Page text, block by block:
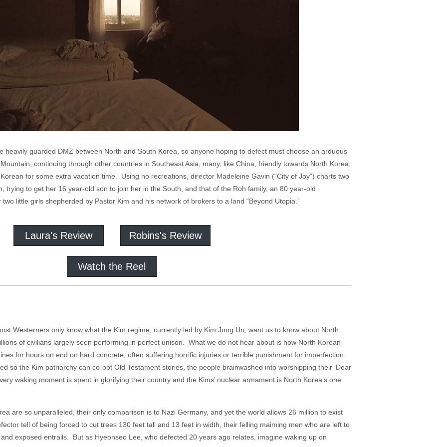
heavily guarded DMZ between North and South Korea, so anyone hoping to defect must choose an arduous
continuing through other countries in Southeast Asia, many, like China, friendly towards North Korea,
for some extra vacation time. Using no recreations, director Madeleine Gavin (“City of Joy”) charts two
trying to get her 16 year-old son to join her in the South, and that of the Roh family, an 80 year-old
little girls shepherded by Pastor Kim and his network of brokers to a land “Beyond Utopia.”
Laura's Review Robins's Review
Watch the Reel
Westerners only know what the Kim regime, currently led by Kim Jong Un, want us to know about North
of civilians largely seen performing in perfect unison. What we do not hear about is how North Korean
for hours on end on hard concrete, often suffering horrific injuries or terrible punishment for imperfection.
so the Kim patriarchy can co-opt Old Testament stories, the people brainwashed into worshipping their ‘Dear
waking moment is spent in glorifying their country and the Kims’ nuclear armament is North Korea’s one
are so unparalleled, their only comparison is to Nazi Germany, and yet the world allows 26 million to exist
tell of being forced to cut trees 130 feet tall and 13 feet in width, their felling maiming men who are left to
exposed entrails. But as Hyeonseo Lee, who defected 20 years ago relates, imagine waking up on